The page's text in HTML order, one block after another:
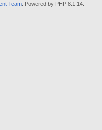
Team. Powered by PHP 8.1.14.